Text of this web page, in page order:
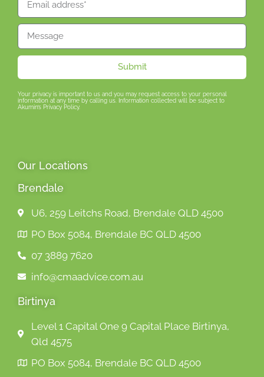
Submit
Your privacy is important to us and you may request access to your personal
information at any time by calling us. Information collected will be subject to
Akumin’s Privacy Policy.
Our Locations
Brendale
U6, 259 Leitchs Road, Brendale QLD 4500
PO Box 5084, Brendale BC QLD 4500
07 3889 7620
info@cmaadvice.com.au
Birtinya
Level 1 Capital One 9 Capital Place Birtinya,
Qld 4575
PO Box 5084, Brendale BC QLD 4500